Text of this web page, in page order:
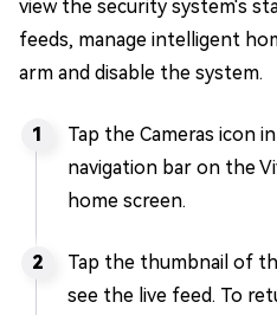
view the security system's
feeds, manage intelligent
arm and disable the system.
Tap the Cameras icon
navigation bar on the
home screen.
Tap the thumbnail of
see the live feed. To